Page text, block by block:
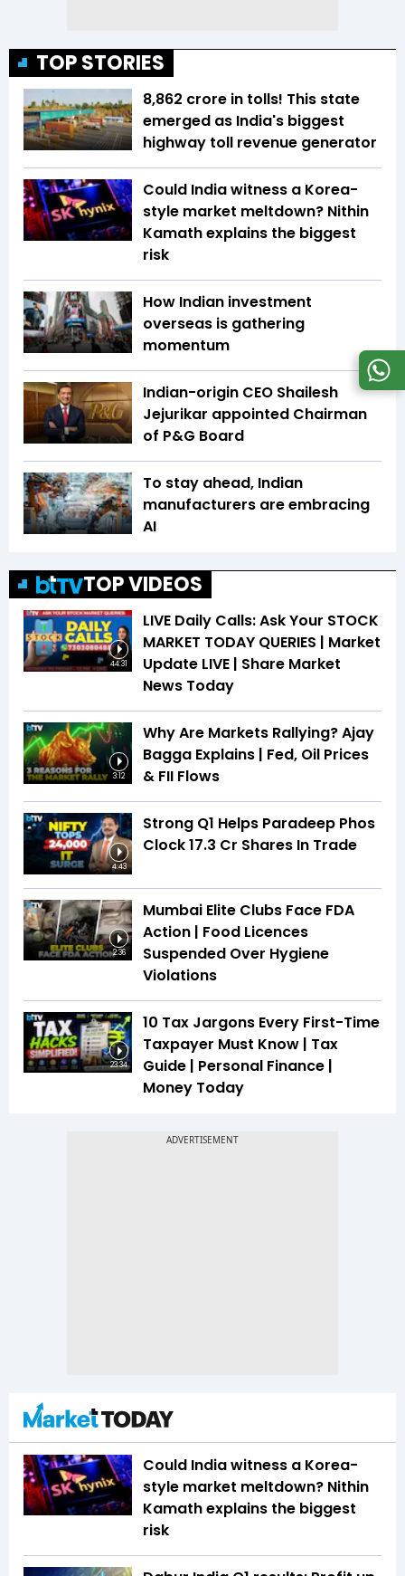
TOP STORIES
₹8,862 crore in tolls! This state
emerged as India's biggest
highway toll revenue generator
Could India witness a Korea-
style market meltdown? Nithin
Kamath explains the biggest
risk
How Indian investment
overseas is gathering
momentum
Indian-origin CEO Shailesh
Jejurikar appointed Chairman
of P&G Board
To stay ahead, Indian
manufacturers are embracing
AI
TOP VIDEOS
44:31
LIVE Daily Calls: Ask Your STOCK
MARKET TODAY QUERIES | Market
Update LIVE | Share Market
News Today
3:12
Why Are Markets Rallying? Ajay
Bagga Explains | Fed, Oil Prices
& FII Flows
4:43
Strong Q1 Helps Paradeep Phos
Clock 17.3 Cr Shares In Trade
2:36
Mumbai Elite Clubs Face FDA
Action | Food Licences
Suspended Over Hygiene
Violations
23:34
10 Tax Jargons Every First-Time
Taxpayer Must Know | Tax
Guide | Personal Finance |
Money Today
Could India witness a Korea-
style market meltdown? Nithin
Kamath explains the biggest
risk